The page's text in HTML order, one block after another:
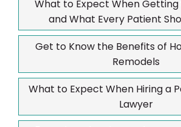
What to Expect When Getting
and What Every Patient
Get to Know the Benefits of
Remodels
What to Expect When Hiring a
Lawyer